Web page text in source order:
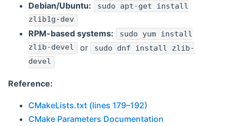
Debian/Ubuntu: sudo apt-get install
zlib1g-dev
RPM-based systems:
sudo yum install
zlib-devel or sudo dnf install zlib-
devel
Reference:
CMakeLists.txt (lines 179–192)
CMake Parameters Documentation